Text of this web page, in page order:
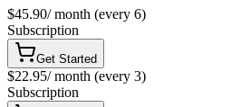
$45.90/month (every 6)
Subscription
Get Started
$22.95/month (every 3)
Subscription